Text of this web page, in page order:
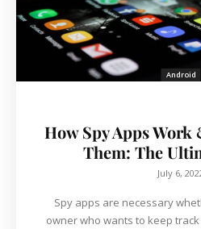
Android
How Spy Apps Work
Them: The
July 6,
Spy apps are necessary
owner who wants to keep